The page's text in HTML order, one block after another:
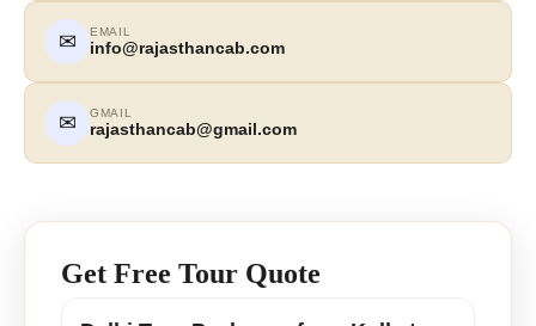
✉ EMAIL
info@rajasthancab.com
✉ GMAIL
rajasthancab@gmail.com
Get Free Tour Quote